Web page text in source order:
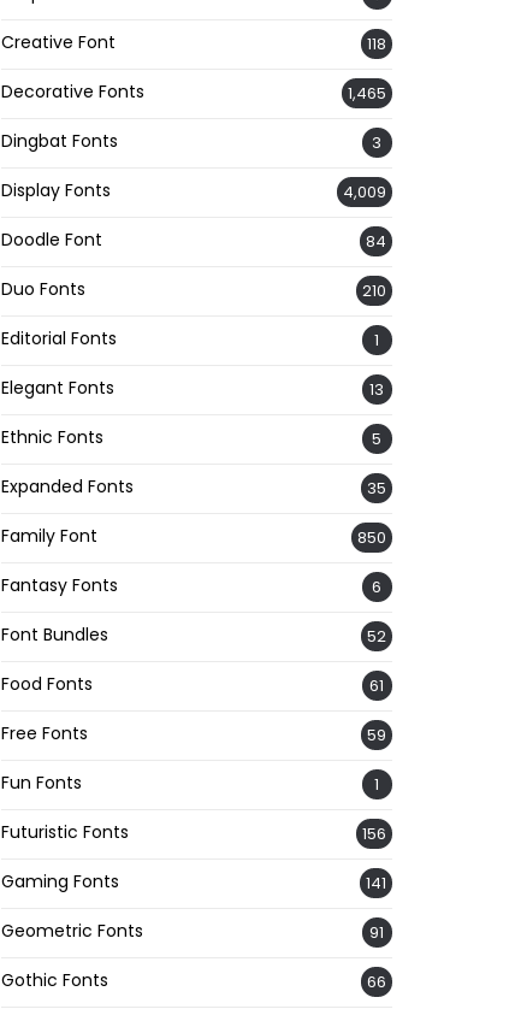
Creative Font 118
Decorative Fonts 1,465
Dingbat Fonts 3
Display Fonts 4,009
Doodle Font 84
Duo Fonts 210
Editorial Fonts 1
Elegant Fonts 13
Ethnic Fonts 5
Expanded Fonts 35
Family Font 850
Fantasy Fonts 6
Font Bundles 52
Food Fonts 61
Free Fonts 59
Fun Fonts 1
Futuristic Fonts 156
Gaming Fonts 141
Geometric Fonts 91
Gothic Fonts 66